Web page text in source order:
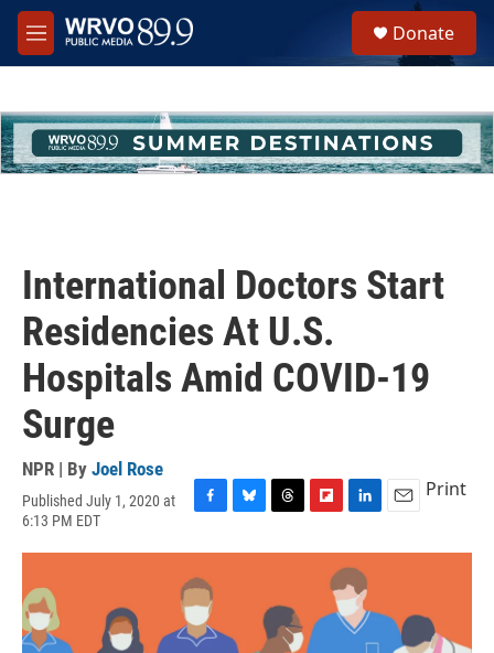
Skip to main content
M
e
h
u
e
Donate
International Doctors Start
Residencies At U.S.
Hospitals Amid COVID-19
Surge
NPR | By Joel Rose
Published July 1, 2020 at
6:13 PM EDT
c
e
b
o
o
u
y
r
a
s
i
o
a
n
k
e
d
I
a
Print